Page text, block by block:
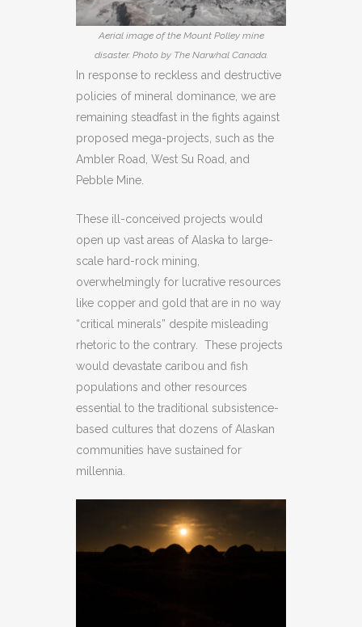
Aerial image of the Mount Polley mine
disaster. Photo by The Narwhal Canada.
In response to reckless and destructive
policies of mineral dominance, we are
remaining steadfast in the fights against
proposed mega-projects, such as the
Ambler Road, West Su Road, and
Pebble Mine.
These ill-conceived projects would
open up vast areas of Alaska to large-
scale hard-rock mining,
overwhelmingly for lucrative resources
like copper and gold that are in no way
“critical minerals” despite misleading
rhetoric to the contrary. These projects
would devastate caribou and fish
populations and other resources
essential to the traditional subsistence-
based cultures that dozens of Alaskan
communities have sustained for
millennia.